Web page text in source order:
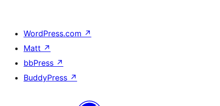
WordPress.com ↗
Matt ↗
bbPress ↗
BuddyPress ↗